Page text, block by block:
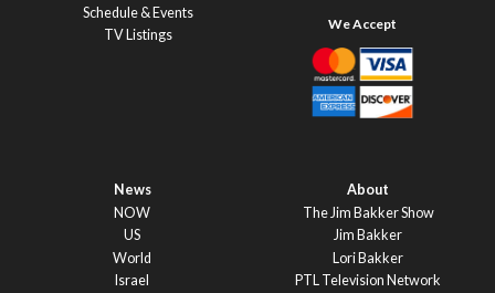
Schedule & Events
TV Listings
News
NOW
US
World
Israel
About
The Jim Bakker Show
Jim Bakker
Lori Bakker
PTL Television Network